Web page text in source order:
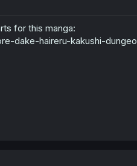
for this manga:
dake-haireru-kakushi-